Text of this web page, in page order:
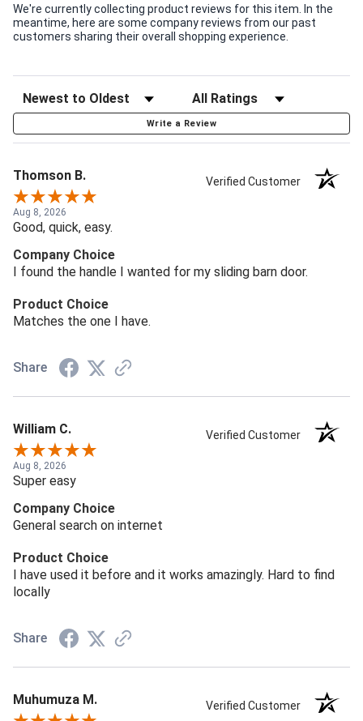
We're currently collecting product reviews for this item. In the
meantime, here are some company reviews from our past
customers sharing their overall shopping experience.
Write a Review
Thomson B. Verified Customer
Aug 8, 2026
Good, quick, easy.
Company Choice
I found the handle I wanted for my sliding barn door.
Product Choice
Matches the one I have.
Share
William C. Verified Customer
Aug 8, 2026
Super easy
Company Choice
General search on internet
Product Choice
I have used it before and it works amazingly. Hard to find
locally
Share
Muhumuza M. Verified Customer